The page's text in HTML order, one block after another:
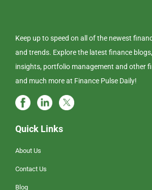
Keep up to speed on all of the newest
and trends. Explore the latest finance
insights, portfolio management and other
and much more at Finance Pulse Daily!
Quick Links
About Us
Contact Us
Blog